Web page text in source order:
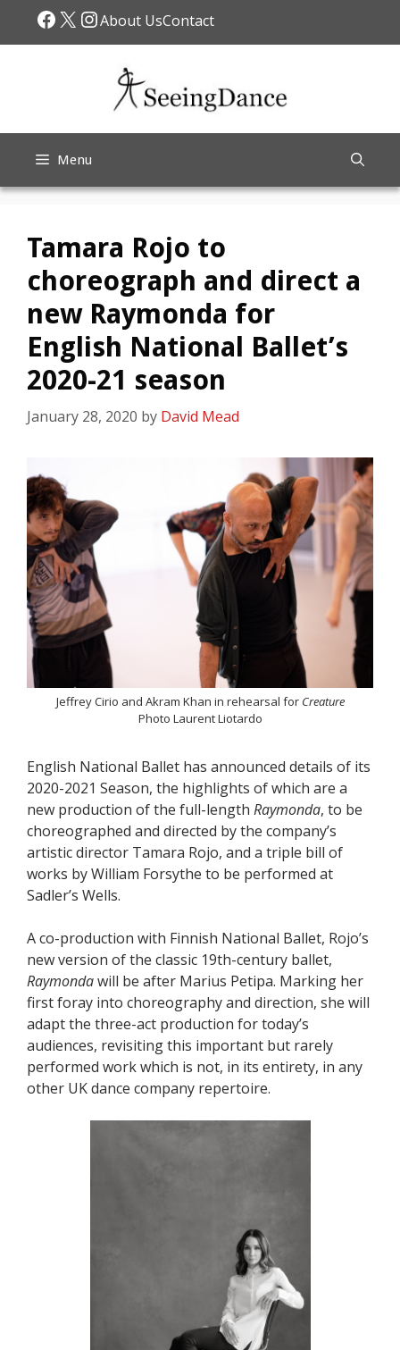
Facebook
X Instagram
About UsContact
Menu
Tamara Rojo to
choreograph and direct a
new Raymonda for
English National Ballet’s
2020-21 season
January 28, 2020 by David Mead
Jeffrey Cirio and Akram Khan in rehearsal for Creature
Photo Laurent Liotardo
English National Ballet has announced details of its
2020-2021 Season, the highlights of which are a
new production of the full-length Raymonda, to be
choreographed and directed by the company’s
artistic director Tamara Rojo, and a triple bill of
works by William Forsythe to be performed at
Sadler’s Wells.
A co-production with Finnish National Ballet, Rojo’s
new version of the classic 19th-century ballet,
Raymondawill be after Marius Petipa. Marking her
first foray into choreography and direction, she will
adapt the three-act production for today’s
audiences, revisiting this important but rarely
performed work which is not, in its entirety, in any
other UK dance company repertoire.